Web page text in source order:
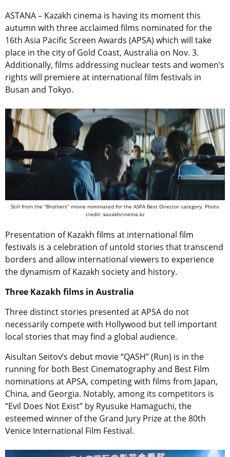
ASTANA – Kazakh cinema is having its moment this
autumn with three acclaimed films nominated for the
16th Asia Pacific Screen Awards (APSA) which will take
place in the city of Gold Coast, Australia on Nov. 3.
Additionally, films addressing nuclear tests and women’s
rights will premiere at international film festivals in
Busan and Tokyo.
Still from the “Brothers” movie nominated for the ASPA Best Director category. Photo
credit: kazakhcinema.kz
Presentation of Kazakh films at international film
festivals is a celebration of untold stories that transcend
borders and allow international viewers to experience
the dynamism of Kazakh society and history.
Three Kazakh films in Australia
Three distinct stories presented at APSA do not
necessarily compete with Hollywood but tell important
local stories that may find a global audience.
Aisultan Seitov’s debut movie “QASH” (Run) is in the
running for both Best Cinematography and Best Film
nominations at APSA, competing with films from Japan,
China, and Georgia. Notably, among its competitors is
“Evil Does Not Exist” by Ryusuke Hamaguchi, the
esteemed winner of the Grand Jury Prize at the 80th
Venice International Film Festival.